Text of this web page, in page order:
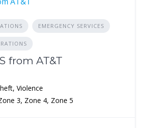
EMERGENCY SERVICES
from AT&T
Violence
3, Zone 4, Zone 5